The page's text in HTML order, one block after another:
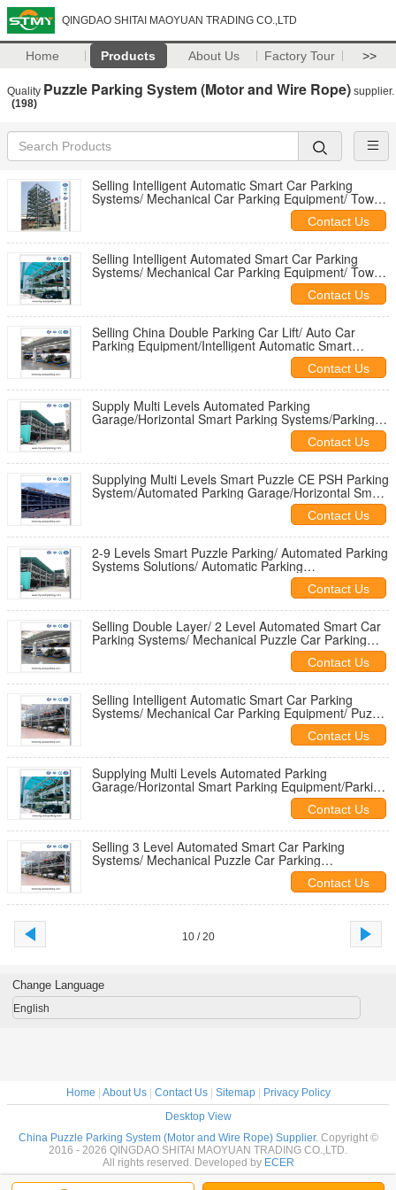
QINGDAO SHITAI MAOYUAN TRADING CO.,LTD
Home Products About Us Factory Tour >>
Quality Puzzle Parking System (Motor and Wire Rope) supplier.
(198)
Selling Intelligent Automatic Smart Car Parking
Systems/ Mechanical Car Parking Equipment/ Tower
Contact Us
Selling Intelligent Automated Smart Car Parking
Systems/ Mechanical Car Parking Equipment/ Tower
Contact Us
Selling China Double Parking Car Lift/ Auto Car
Parking Equipment/Intelligent Automatic Smart
Contact Us
Supply Multi Levels Automated Parking
Garage/Horizontal Smart Parking Systems/Parking
Contact Us
Supplying Multi Levels Smart Puzzle CE PSH Parking
System/Automated Parking Garage/Horizontal Smart
Contact Us
2-9 Levels Smart Puzzle Parking/ Automated Parking
Systems Solutions/ Automatic Parking
Contact Us
Selling Double Layer/ 2 Level Automated Smart Car
Parking Systems/ Mechanical Puzzle Car Parking
Contact Us
Selling Intelligent Automatic Smart Car Parking
Systems/ Mechanical Car Parking Equipment/ Puzzle
Contact Us
Supplying Multi Levels Automated Parking
Garage/Horizontal Smart Parking Equipment/Parking
Contact Us
Selling 3 Level Automated Smart Car Parking
Systems/ Mechanical Puzzle Car Parking
Equipment/Vertical Garage Solutions
Contact Us
10 / 20
Change Language
English
Home About Us| Contact Us| Sitemap|
Privacy Policy
Desktop View
China Puzzle Parking System (Motor and Wire Rope) Supplier. Copyright ©
2016 - 2026 QINGDAO SHITAI MAOYUAN TRADING CO.,LTD.
All rights reserved. Developed by ECER